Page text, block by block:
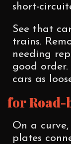
short-
See that
trains.
needing
good order.
cars as
for Road-
On a
plates